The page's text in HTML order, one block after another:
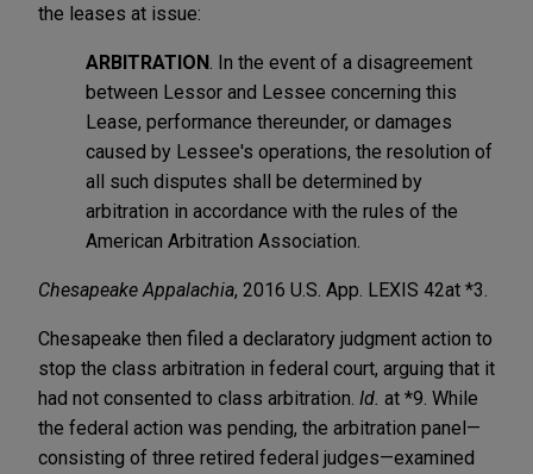
the leases at issue:
ARBITRATION . In the event of a disagreement
between Lessor and Lessee concerning this
Lease, performance thereunder, or damages
caused by Lessee's operations, the resolution of
all such disputes shall be determined by
arbitration in accordance with the rules of the
American Arbitration Association.
Chesapeake Appalachia, 2016 U.S. App. LEXIS 42at *3.
Chesapeake then filed a declaratory judgment action to
stop the class arbitration in federal court, arguing that it
had not consented to class arbitration. Id. at *9. While
the federal action was pending, the arbitration panel—
consisting of three retired federal judges—examined